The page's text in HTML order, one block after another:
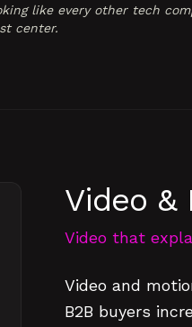
like every other tech
center.
Video &
Video that
Video and
B2B buyers